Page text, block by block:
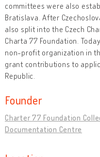
committees were also
Bratislava. After
also split into the Czech
Charta 77 Foundation.
non-profit organization in
grant contributions to
Republic.
Founder
Charter 77 Foundation
Documentation Centre